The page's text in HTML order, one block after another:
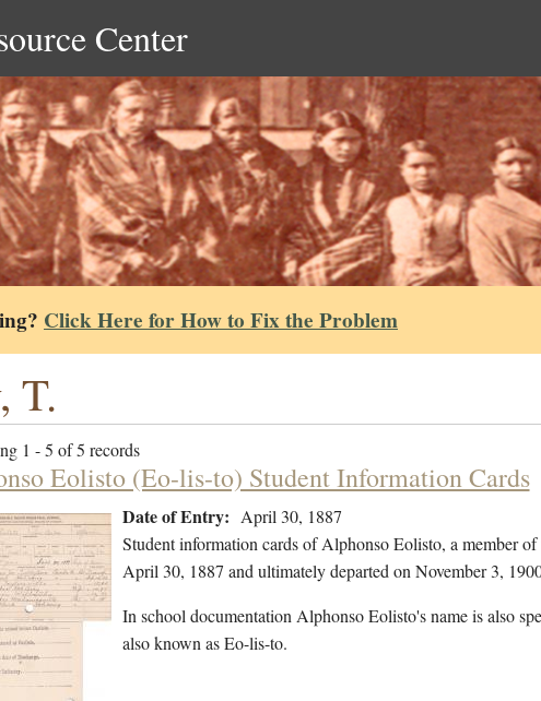
Center
Click Here for How to Fix the Problem
T.
1 - 5 of 5 records
Eolisto (Eo-lis-to) Student Information Cards
Date of Entry: April 30, 1887
Student information cards of Alphonso Eolisto, a member
April 30, 1887 and ultimately departed on November 3,
In school documentation Alphonso Eolisto's name is also
also known as Eo-lis-to.